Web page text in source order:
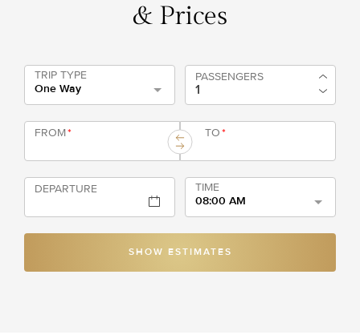
& Prices
TRIP TYPE
One Way
PASSENGERS
FROM* TO*
DEPARTURE
TIME
08:00 AM
SHOW ESTIMATES